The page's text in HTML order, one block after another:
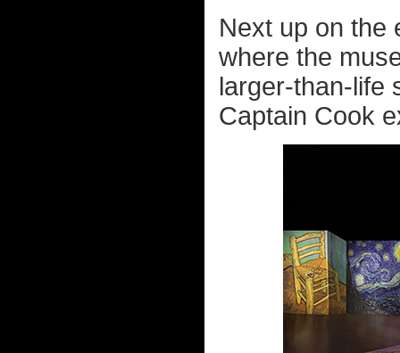
Next up on the
where the
larger-than-life
Captain Cook